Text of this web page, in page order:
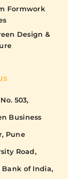
Formwork
Design &
503,
Business
Pune
Road,
Bank of India,